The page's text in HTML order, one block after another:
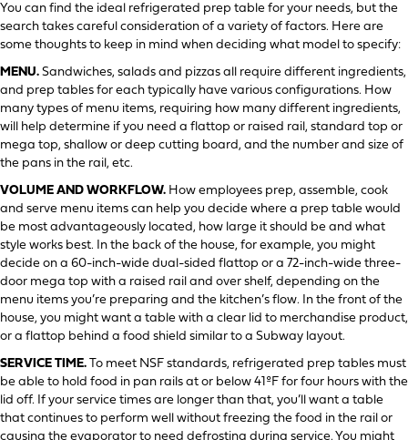
You can find the ideal refrigerated prep table for your needs, but the
search takes careful consideration of a variety of factors. Here are
some thoughts to keep in mind when deciding what model to specify:
MENU. Sandwiches, salads and pizzas all require different ingredients,
and prep tables for each typically have various configurations. How
many types of menu items, requiring how many different ingredients,
will help determine if you need a flattop or raised rail, standard top or
mega top, shallow or deep cutting board, and the number and size of
the pans in the rail, etc.
VOLUME AND WORKFLOW. How employees prep, assemble, cook
and serve menu items can help you decide where a prep table would
be most advantageously located, how large it should be and what
style works best. In the back of the house, for example, you might
decide on a 60-inch-wide dual-sided flattop or a 72-inch-wide three-
door mega top with a raised rail and over shelf, depending on the
menu items you’re preparing and the kitchen’s flow. In the front of the
house, you might want a table with a clear lid to merchandise product,
or a flattop behind a food shield similar to a Subway layout.
SERVICE TIME. To meet NSF standards, refrigerated prep tables must
be able to hold food in pan rails at or below 41ºF for four hours with the
lid off. If your service times are longer than that, you’ll want a table
that continues to perform well without freezing the food in the rail or
causing the evaporator to need defrosting during service. You might